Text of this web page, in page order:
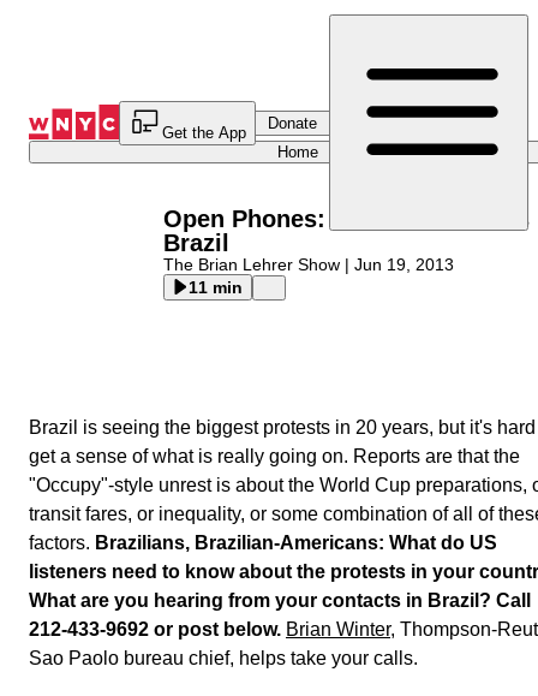
Get the App
Donate
Home
Open Phones: Massive Protests
Brazil
The Brian Lehrer Show | Jun 19, 2013
11 min
Brazil is seeing the biggest protests in 20 years, but it's
get a sense of what is really going on. Reports are that the
"Occupy"-style unrest is about the World Cup preparations,
transit fares, or inequality, or some combination of all of
factors. Brazilians, Brazilian-Americans: What do US
listeners need to know about the protests in your
What are you hearing from your contacts in Brazil? Call
212-433-9692 or post below. Brian Winter, Thompson-
Sao Paolo bureau chief, helps take your calls.